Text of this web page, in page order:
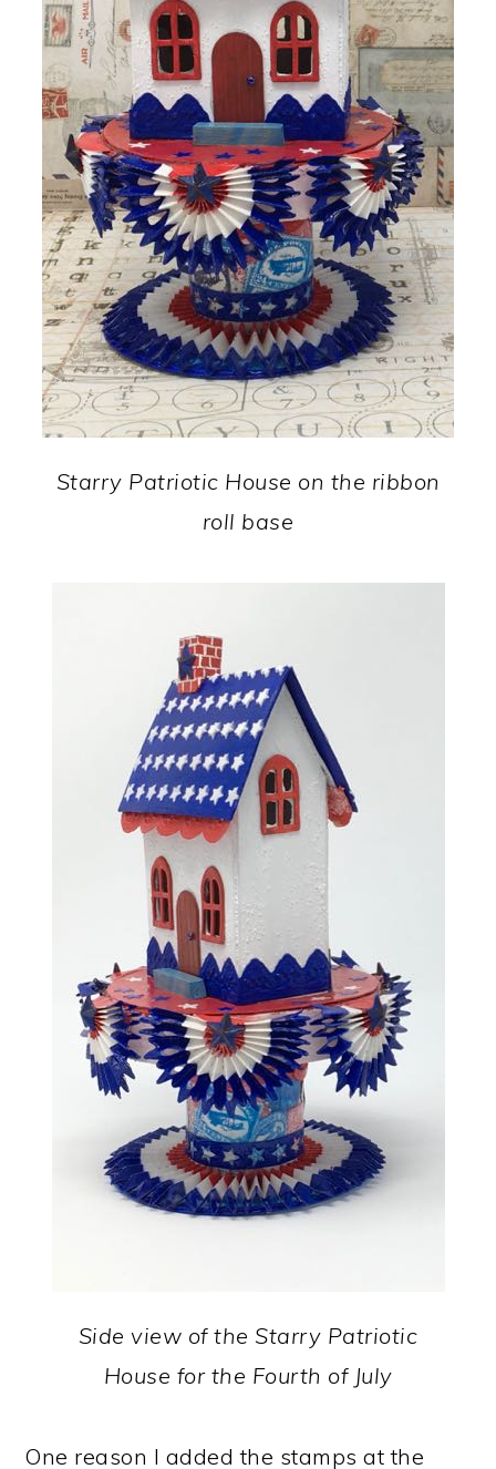
Starry Patriotic House on the ribbon
roll base
Side view of the Starry Patriotic
House for the Fourth of July
One reason I added the stamps at the